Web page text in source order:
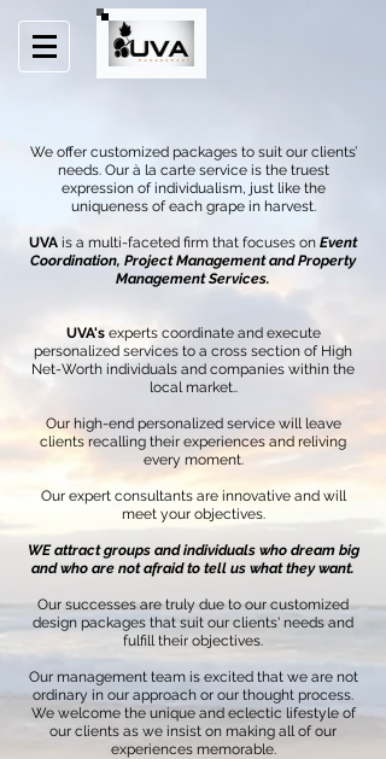
We offer customized packages to suit our clients’
needs. Our à la carte service is the truest
expression of individualism, just like the
uniqueness of each grape in harvest.
UVA is a multi-faceted firm that focuses on Event
Coordination, Project Management and Property
Management Services.
UVA'sexperts coordinate and execute
personalized services to a cross section of High
Net-Worth individuals and companies within the
local market..
Our high-end personalized service will leave
clients recalling their experiences and reliving
every moment.
Our expert consultants are innovative and will
meet your objectives.
WE attract groups and individuals who dream big
and who are not afraid to tell us what they want.
Our successes are truly due to our customized
design packages that suit our clients' needs and
fulfill their objectives.
Our management team is excited that we are not
ordinary in our approach or our thought process.
We welcome the unique and eclectic lifestyle of
our clients as we insist on making all of our
experiences memorable.